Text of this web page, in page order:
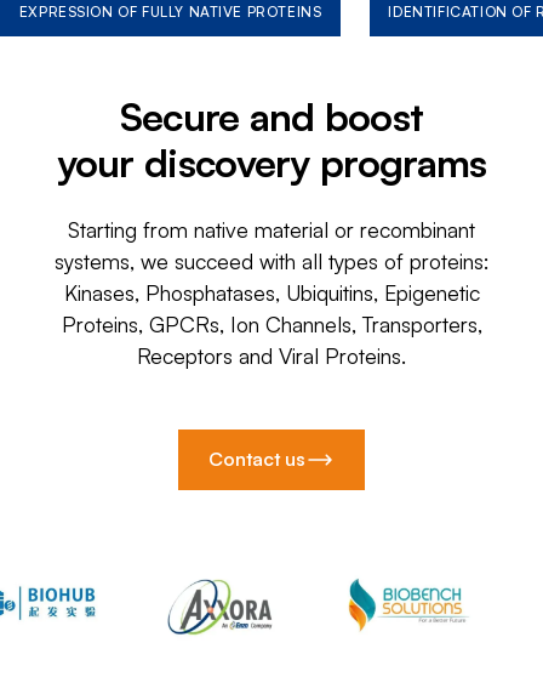
EXPRESSION OF FULLY NATIVE PROTEINS IDENTIFICATION OF
Secure and boost
your discovery programs
Starting from native material or recombinant
systems, we succeed with all types of proteins:
Kinases, Phosphatases, Ubiquitins, Epigenetic
Proteins, GPCRs, Ion Channels, Transporters,
Receptors and Viral Proteins.
Contact us